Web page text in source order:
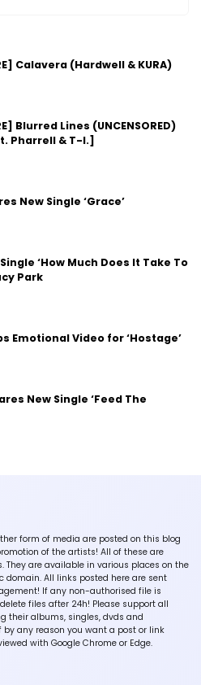
Calavera (Hardwell & KURA)
Blurred Lines (UNCENSORED)
Pharrell & T-I.]
New Single ‘Grace’
‘How Much Does It Take To
Park
Emotional Video for ‘Hostage’
New Single ‘Feed The
form of media are posted on this blog
of the artists! All of these are
They are available in various places on the
domain. All links posted here are sent
If any non-authorised file is
files after 24h! Please support all
their albums, singles, dvds and
any reason you want a post or link
with Google Chrome or Edge.